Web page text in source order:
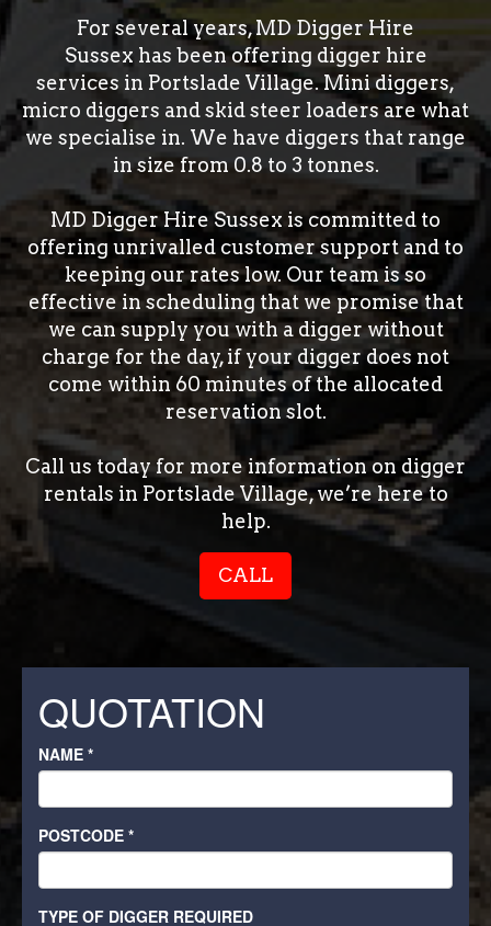
For several years, MD Digger Hire
Sussex has been offering digger hire
services in Portslade Village. Mini diggers,
micro diggers and skid steer loaders are what
we specialise in. We have diggers that range
in size from 0.8 to 3 tonnes.
MD Digger Hire Sussex is committed to
offering unrivalled customer support and to
keeping our rates low. Our team is so
effective in scheduling that we promise that
we can supply you with a digger without
charge for the day, if your digger does not
come within 60 minutes of the allocated
reservation slot.
Call us today for more information on digger
rentals in Portslade Village, we’re here to
help.
CALL